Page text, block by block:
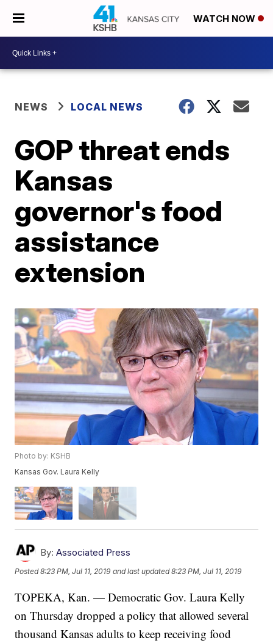
WATCH NOW
NEWS LOCAL NEWS
GOP threat ends
Kansas
governor's food
assistance
extension
Photo by: KSHB
Kansas Gov. Laura Kelly
By: Associated Press
Posted8:23 PM, Jul 11, 2019 and last updated 8:23 PM, Jul 11, 2019
TOPEKA, Kan. — Democratic Gov. Laura Kelly
on Thursday dropped a policy that allowed several
thousand Kansas adults to keep receiving food